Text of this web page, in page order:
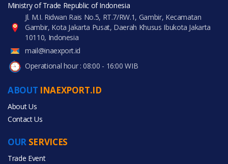
Ministry of Trade Republic of Indonesia
Jl. M.I. Ridwan Rais No.5, RT.7/RW.1, Gambir, Kecamatan
Gambir, Kota Jakarta Pusat, Daerah Khusus Ibukota Jakarta
10110, Indonesia
mail@inaexport.id
Operational hour : 08:00 - 16:00 WIB
ABOUT INAEXPORT.ID
About Us
Contact Us
OUR SERVICES
Trade Event